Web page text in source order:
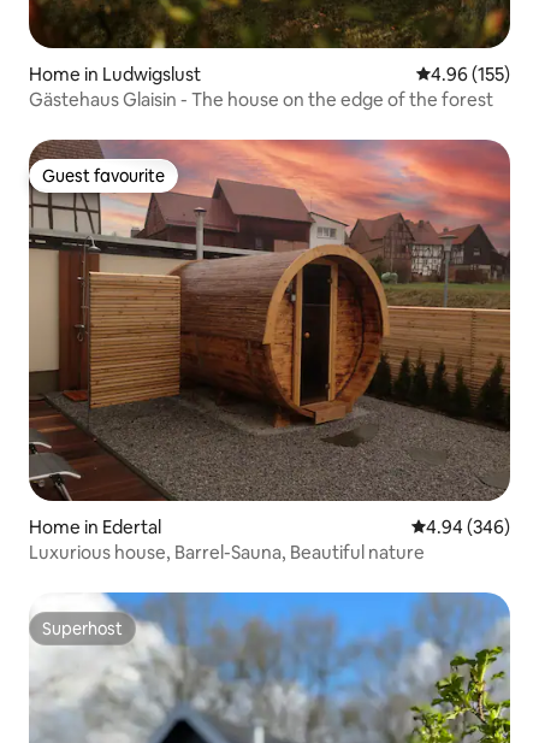
Home in Ludwigslust 4.96 out of 5
4.96 (155)
Gästehaus Glaisin - The house on the edge of the forest
Guest favourite
Guest favourite
Home in Edertal 4.94 out of 5
4.94 (346)
Luxurious house, Barrel-Sauna, Beautiful nature
Superhost
Superhost